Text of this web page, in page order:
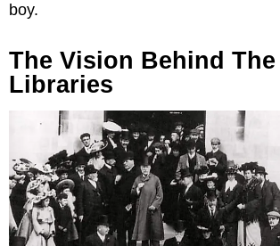
boy.
The Vision Behind
Libraries